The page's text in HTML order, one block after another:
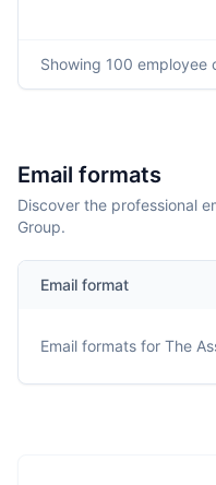
Showing 100 employee
Email formats
Discover the professional
Group.
Email format
Email formats for The